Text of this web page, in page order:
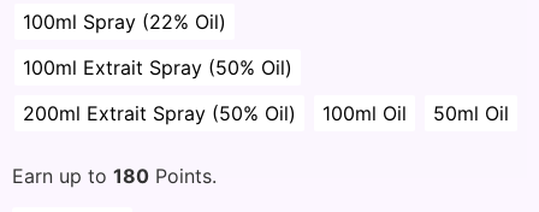
100ml Spray (22% Oil)
100ml Extrait Spray (50% Oil)
200ml Extrait Spray (50% Oil)
100ml Oil 50ml Oil
Earn up to 180 Points.